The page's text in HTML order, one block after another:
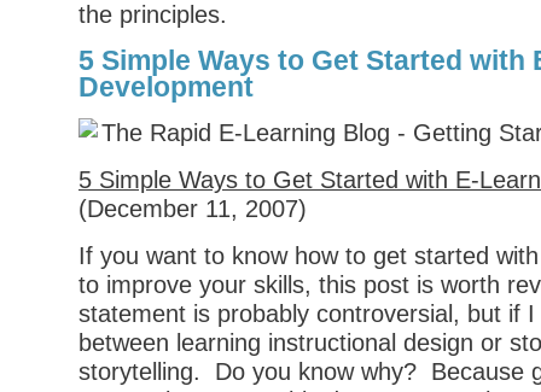
the principles.
5 Simple Ways to Get Started with
Development
5 Simple Ways to Get Started with E-
(December 11, 2007)
If you want to know how to get started
to improve your skills, this post is worth
statement is probably controversial, but if
between learning instructional design or
storytelling. Do you know why? Because